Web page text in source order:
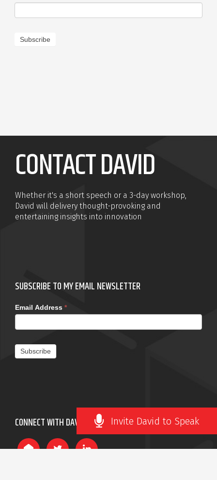
Subscribe
Invite David to Speak
CONTACT DAVID
Whether it's a short speech or a 3-day workshop,
David will delivery thought-provoking and
entertaining insights into innovation
SUBSCRIBE TO MY EMAIL NEWSLETTER
Email Address *
Subscribe
CONNECT WITH DAVID ROBERTSON